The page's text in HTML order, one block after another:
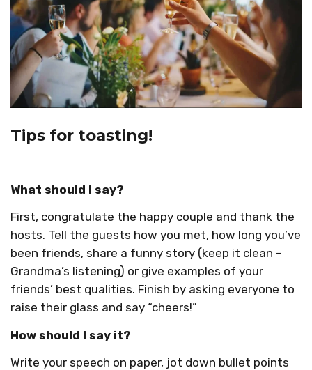
Tips for toasting!
What should I say?
First, congratulate the happy couple and thank the
hosts. Tell the guests how you met, how long you’ve
been friends, share a funny story (keep it clean –
Grandma’s listening) or give examples of your
friends’ best qualities. Finish by asking everyone to
raise their glass and say “cheers!”
How should I say it?
Write your speech on paper, jot down bullet points